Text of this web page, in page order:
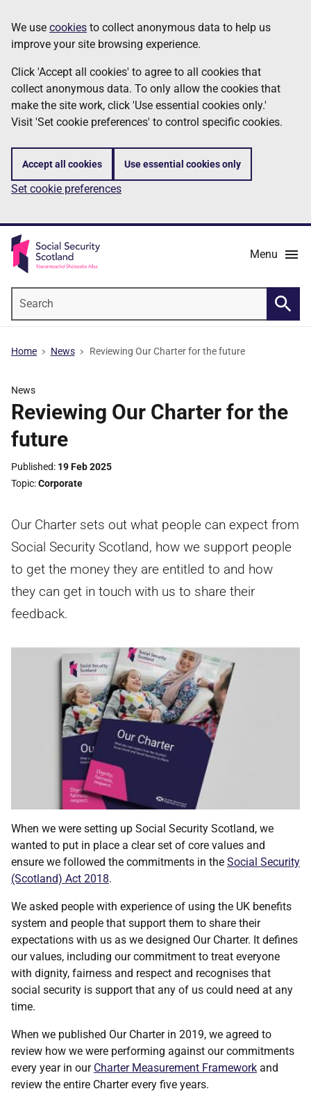
to
main
content
Information
We use cookies to collect anonymous data to help us
improve your site browsing experience.
Click 'Accept all cookies' to agree to all cookies that
collect anonymous data. To only allow the cookies that
make the site work, click 'Use essential cookies only.'
Visit 'Set cookie preferences' to control specific cookies.
Accept all cookies Use essential cookies only
Set cookie preferences
Menu
Home News Reviewing Our Charter for the future
News
Reviewing Our Charter for the
future
Published 19 Feb 2025
Topic Corporate
Our Charter sets out what people can expect from
Social Security Scotland, how we support people
to get the money they are entitled to and how
they can get in touch with us to share their
feedback.
When we were setting up Social Security Scotland, we
wanted to put in place a clear set of core values and
ensure we followed the commitments in the Social Security
(Scotland) Act 2018.
We asked people with experience of using the UK benefits
system and people that support them to share their
expectations with us as we designed Our Charter. It defines
our values, including our commitment to treat everyone
with dignity, fairness and respect and recognises that
social security is support that any of us could need at any
time.
When we published Our Charter in 2019, we agreed to
review how we were performing against our commitments
every year in our Charter Measurement Framework and
review the entire Charter every five years.